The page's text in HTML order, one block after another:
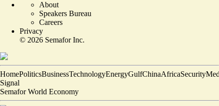
About
Speakers Bureau
Careers
Privacy
© 2026 Semafor Inc.
HomePoliticsBusinessTechnologyEnergyGulfChinaAfricaSecurity
Signal
Semafor World Economy